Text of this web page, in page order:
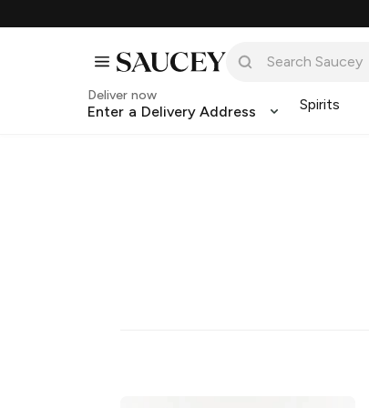
Deliver now
Enter a Delivery Address Spirits